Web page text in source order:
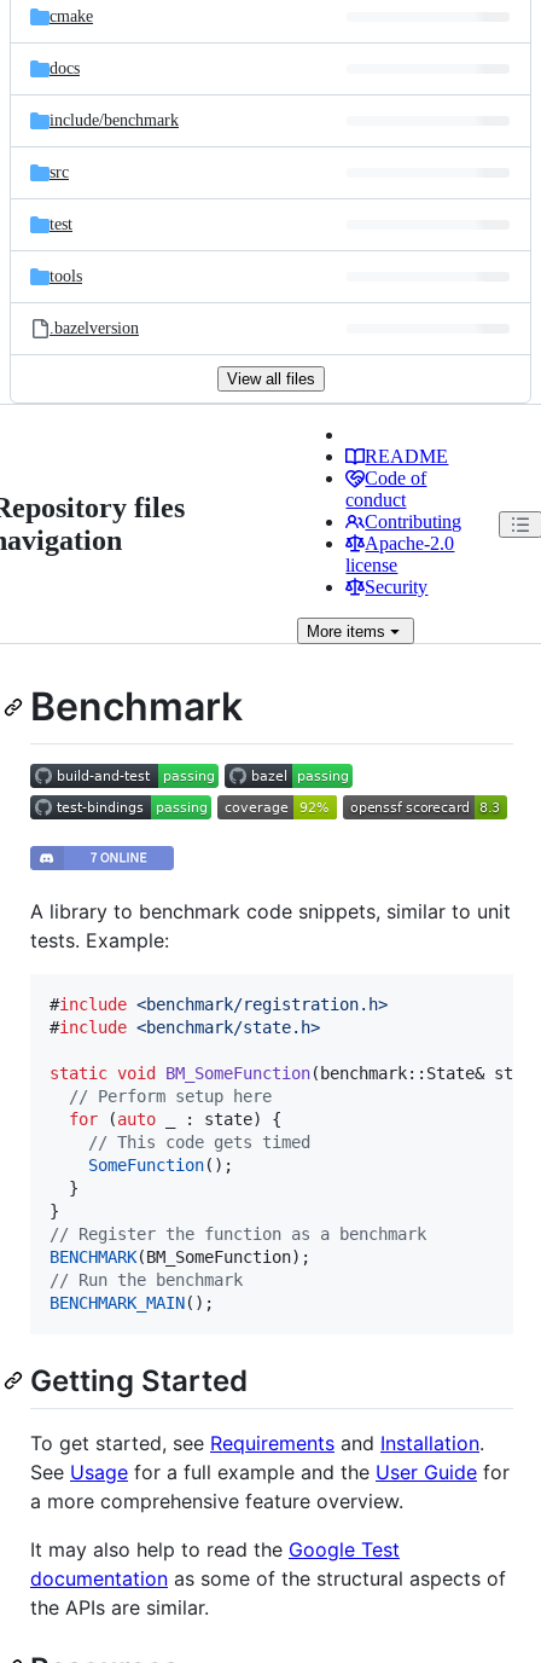
cmake
docs
include/benchmark
src
test
tools
.bazelversion
View all files
files
README
Code of
conduct
Contributing
Apache-2.0
license
Security
More items
Benchmark
A library to benchmark code snippets, similar to unit
tests. Example:
#include <benchmark/registration.h>
#include <benchmark/state.h>
static void BM_SomeFunction(benchmark::State&
// Perform setup here
for (auto _ : state) {
// This code gets timed
SomeFunction();
  }
// Register the function as a benchmark
BENCHMARK
// Run the benchmark
BENCHMARK_MAIN();
Getting Started
To get started, see Requirements and Installation.
See Usage for a full example and the User Guide for
a more comprehensive feature overview.
It may also help to read the Google Test
documentation as some of the structural aspects of
the APIs are similar.